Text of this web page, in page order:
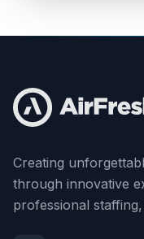
Creating
through innovative
professional